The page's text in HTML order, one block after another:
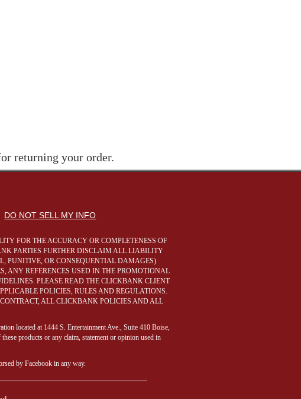
returning your order.
DO NOT SELL MY INFO
FOR THE ACCURACY OR COMPLETENESS OF
PARTIES FURTHER DISCLAIM ALL LIABILITY
PUNITIVE, OR CONSEQUENTIAL DAMAGES)
ANY REFERENCES USED IN THE PROMOTIONAL
PLEASE READ THE CLICKBANK CLIENT
POLICIES, RULES AND REGULATIONS.
ALL CLICKBANK POLICIES AND ALL
located at 1444 S. Entertainment Ave., Suite 410 Boise,
products or any claim, statement or opinion used in
by Facebook in any way.